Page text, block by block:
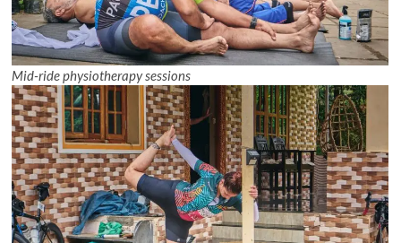
Mid-ride physiotherapy sessions